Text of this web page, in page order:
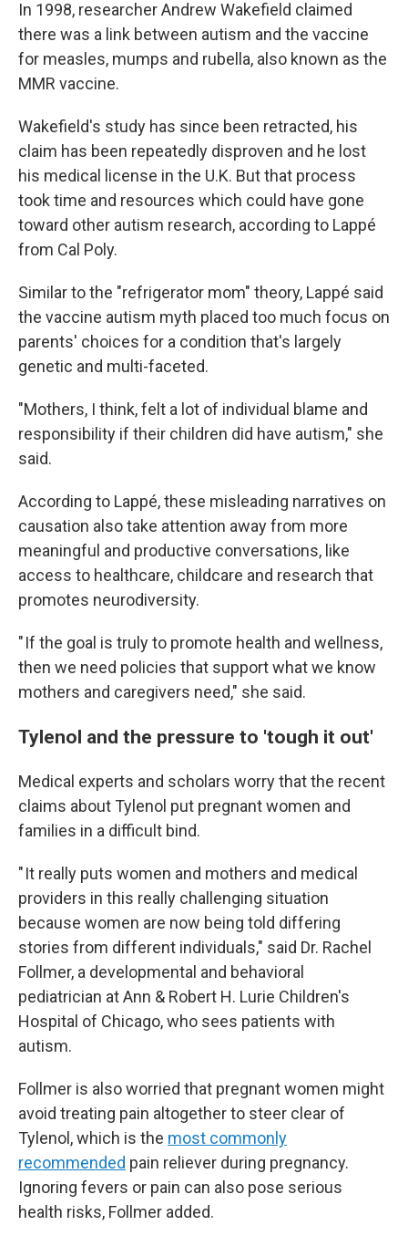
In 1998, researcher Andrew Wakefield claimed
there was a link between autism and the vaccine
for measles, mumps and rubella, also known as the
MMR vaccine.
Wakefield's study has since been retracted, his
claim has been repeatedly disproven and he lost
his medical license in the U.K. But that process
took time and resources which could have gone
toward other autism research, according to Lappé
from Cal Poly.
Similar to the "refrigerator mom" theory, Lappé said
the vaccine autism myth placed too much focus on
parents' choices for a condition that's largely
genetic and multi-faceted.
"Mothers, I think, felt a lot of individual blame and
responsibility if their children did have autism," she
said.
According to Lappé, these misleading narratives on
causation also take attention away from more
meaningful and productive conversations, like
access to healthcare, childcare and research that
promotes neurodiversity.
" If the goal is truly to promote health and wellness,
then we need policies that support what we know
mothers and caregivers need," she said.
Tylenol and the pressure to 'tough it out'
Medical experts and scholars worry that the recent
claims about Tylenol put pregnant women and
families in a difficult bind.
" It really puts women and mothers and medical
providers in this really challenging situation
because women are now being told differing
stories from different individuals," said Dr. Rachel
Follmer, a developmental and behavioral
pediatrician at Ann & Robert H. Lurie Children's
Hospital of Chicago, who sees patients with
autism.
Follmer is also worried that pregnant women might
avoid treating pain altogether to steer clear of
Tylenol, which is the most commonly
recommended pain reliever during pregnancy.
Ignoring fevers or pain can also pose serious
health risks, Follmer added.